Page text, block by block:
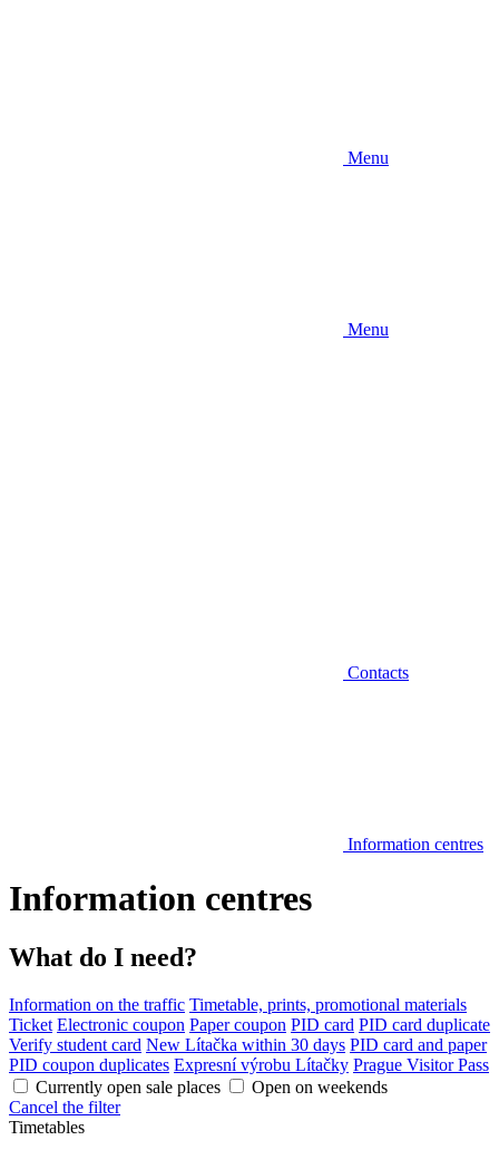
Menu
Menu
Contacts
Information centres
Information centres
What do I need?
Information on the traffic Timetable, prints, promotional materials
Ticket Electronic coupon Paper coupon PID card PID card duplicate
Verify student card New Lítačka within 30 days PID card and paper
PID coupon duplicates Expresní výrobu Lítačky Prague Visitor Pass
Currently open sale places
Open on weekends
Cancel the filter
Timetables